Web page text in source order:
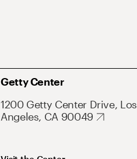
Getty Center
1200 Getty Center Drive, Los
Angeles, CA 90049